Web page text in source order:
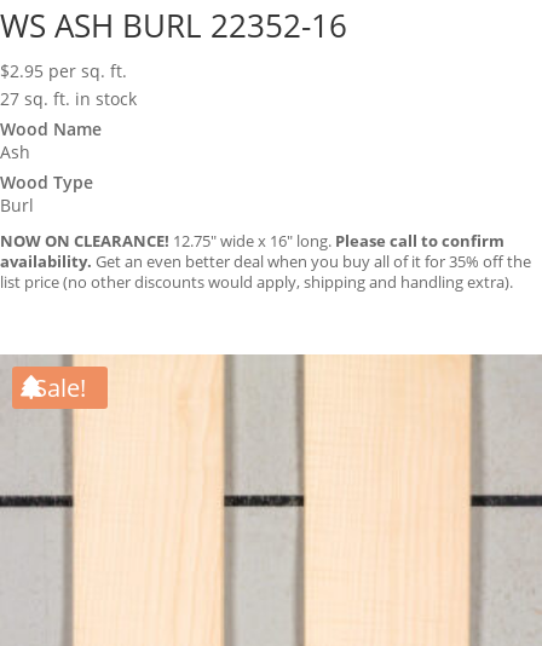
WS ASH BURL 22352-16
$2.95 per sq. ft.
27 sq. ft. in stock
Wood Name
Ash
Wood Type
Burl
NOW ON CLEARANCE! 12.75″ wide x 16″ long. Please call to confirm
availability. Get an even better deal when you buy all of it for 35% off the
list price (no other discounts would apply, shipping and handling extra).
Sale!